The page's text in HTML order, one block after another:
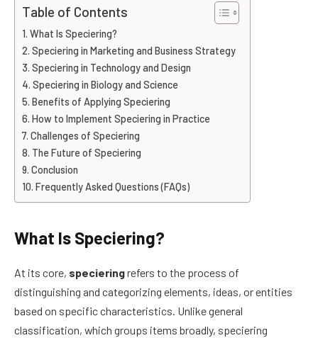
Table of Contents
What Is Speciering?
Speciering in Marketing and Business Strategy
Speciering in Technology and Design
Speciering in Biology and Science
Benefits of Applying Speciering
How to Implement Speciering in Practice
Challenges of Speciering
The Future of Speciering
Conclusion
Frequently Asked Questions (FAQs)
What Is Speciering?
At its core, specieringrefers to the process of
distinguishing and categorizing elements, ideas, or entities
based on specific characteristics. Unlike general
classification, which groups items broadly, speciering